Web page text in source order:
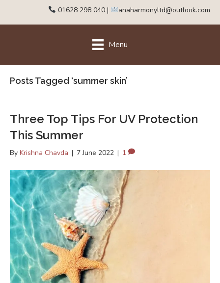
01628 298 040 | anaharmonyltd@outlook.com
Menu
Posts Tagged ‘summer skin’
Three Top Tips For UV Protection
This Summer
By Krishna Chavda | 7 June 2022 | 1